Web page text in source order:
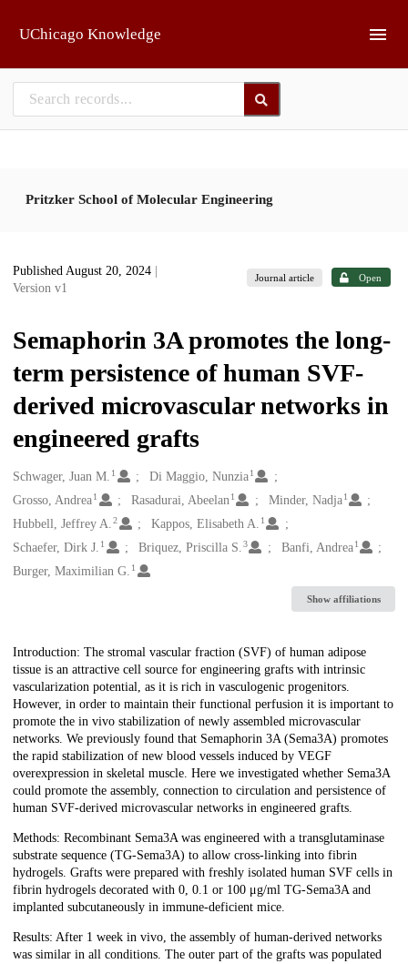
UChicago Knowledge
Pritzker School of Molecular Engineering
Published August 20, 2024
Version v1
Journal article Open
Semaphorin 3A promotes the long-
term persistence of human SVF-
derived microvascular networks in
engineered grafts
Creators
Schwager, Juan M. 1 Di Maggio, Nunzia 1
Grosso, Andrea1 Rasadurai, Abeelan 1 Minder, Nadja 1
Hubbell, Jeffrey A. 2 Kappos, Elisabeth A. 1
Schaefer, Dirk J. 1 Briquez, Priscilla S.3 Banfi, Andrea 1
Burger, Maximilian G. 1
Show affiliations
Description
Introduction: The stromal vascular fraction (SVF) of human adipose
tissue is an attractive cell source for engineering grafts with intrinsic
vascularization potential, as it is rich in vasculogenic progenitors.
However, in order to maintain their functional perfusion it is important to
promote the in vivo stabilization of newly assembled microvascular
networks. We previously found that Semaphorin 3A (Sema3A) promotes
the rapid stabilization of new blood vessels induced by VEGF
overexpression in skeletal muscle. Here we investigated whether Sema3A
could promote the assembly, connection to circulation and persistence of
human SVF-derived microvascular networks in engineered grafts.
Methods: Recombinant Sema3A was engineered with a transglutaminase
substrate sequence (TG-Sema3A) to allow cross-linking into fibrin
hydrogels. Grafts were prepared with freshly isolated human SVF cells in
fibrin hydrogels decorated with 0, 0.1 or 100 μg/ml TG-Sema3A and
implanted subcutaneously in immune-deficient mice.
Results: After 1 week in vivo, the assembly of human-derived networks
was similar in all conditions. The outer part of the grafts was populated